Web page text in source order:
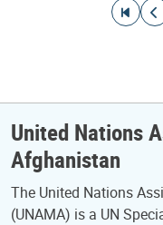
Go to first
Go to
United Nations
Afghanistan
The United Nations
(UNAMA) is a UN